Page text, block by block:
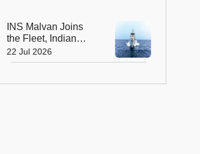
INS Malvan Joins
the Fleet, Indian
Navy's Anti-
Submarine Power
22 Jul 2026